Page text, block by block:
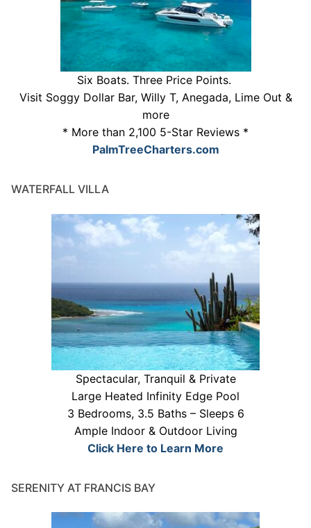
Six Boats. Three Price Points.
Visit Soggy Dollar Bar, Willy T, Anegada, Lime Out &
more
* More than 2,100 5-Star Reviews *
PalmTreeCharters.com
WATERFALL VILLA
Spectacular, Tranquil & Private
Large Heated Infinity Edge Pool
3 Bedrooms, 3.5 Baths – Sleeps 6
Ample Indoor & Outdoor Living
Click Here to Learn More
SERENITY AT FRANCIS BAY